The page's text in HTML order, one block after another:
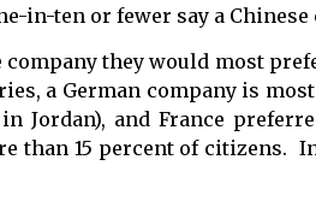
ten or fewer say a Chinese
they would most
a German company is
and France
than 15 percent of citizens.